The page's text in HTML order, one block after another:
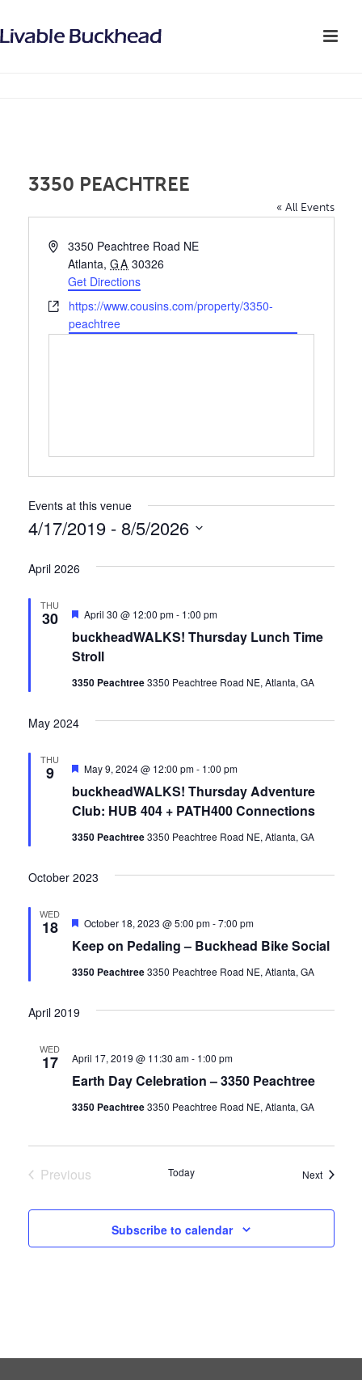
3350 PEACHTREE
« All Events
Address3350 Peachtree Road NE
Atlanta, GA 30326
Get Directions
Websitehttps://www.cousins.com/property/3350-
peachtree
Events at this venue
4/17/2019 - 8/5/2026
date.
April 2026
THU
30
buckheadWALKS! Thursday Lunch Time
Stroll
Featured
April 30 @ 12:00 pm- 1:00 pm
3350 Peachtree3350 Peachtree Road NE, Atlanta, GA
May 2024
THU
9
buckheadWALKS! Thursday Adventure
Club: HUB 404 + PATH400 Connections
Featured
May 9, 2024 @ 12:00 pm- 1:00 pm
3350 Peachtree3350 Peachtree Road NE, Atlanta, GA
October 2023
WED
18
Keep on Pedaling – Buckhead Bike Social
Featured
October 18, 2023 @ 5:00 pm-7:00 pm
3350 Peachtree3350 Peachtree Road NE, Atlanta, GA
April 2019
WED
17
Earth Day Celebration – 3350 Peachtree
April 17, 2019 @ 11:30 am- 1:00 pm
3350 Peachtree3350 Peachtree Road NE, Atlanta, GA
Previous
Today NextEvents
Subscribe to calendar